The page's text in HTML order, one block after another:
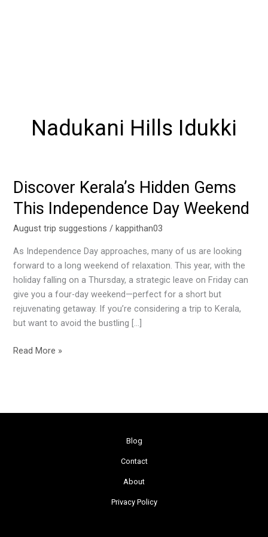
Nadukani Hills Idukki
Discover Kerala’s Hidden Gems
This Independence Day Weekend
August trip suggestions /kappithan03
As Independence Day approaches, many of us are looking
forward to a long weekend of relaxation. This year, with the
holiday falling on a Thursday, a strategic leave on Friday can
give you a four-day weekend—perfect for a short but
rejuvenating getaway. If you’re considering a trip to Kerala,
but want to avoid the bustling […]
Discover
Hidden
Gems
Independence
Day
Weekend
Read More »
Blog
Contact
About
Privacy Policy